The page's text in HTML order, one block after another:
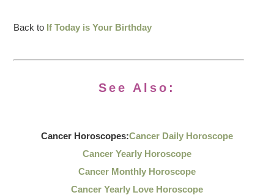
Back to If Today is Your Birthday
See Also:
Cancer Horoscopes:Cancer Daily Horoscope
Cancer Yearly Horoscope
Cancer Monthly Horoscope
Cancer Yearly Love Horoscope